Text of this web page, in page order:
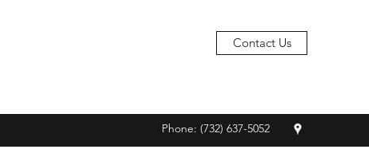
Phone: (732) 637-5052
Contact Us